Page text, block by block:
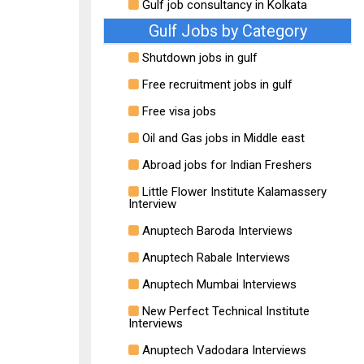
Gulf job consultancy in Kolkata
Gulf Jobs by Category
Shutdown jobs in gulf
Free recruitment jobs in gulf
Free visa jobs
Oil and Gas jobs in Middle east
Abroad jobs for Indian Freshers
Little Flower Institute Kalamassery
Interview
Anuptech Baroda Interviews
Anuptech Rabale Interviews
Anuptech Mumbai Interviews
New Perfect Technical Institute
Interviews
Anuptech Vadodara Interviews